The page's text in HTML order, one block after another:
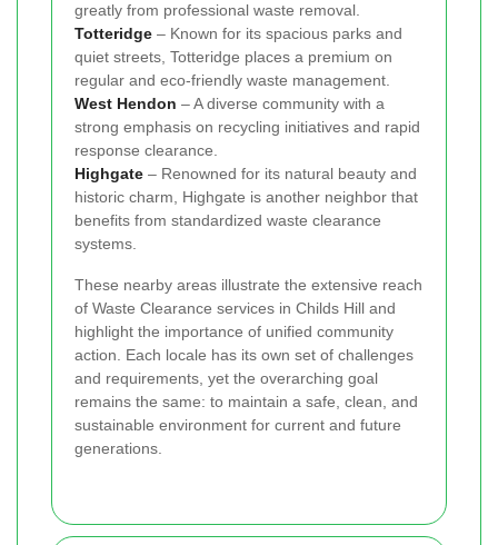
greatly from professional waste removal.
Totteridge – Known for its spacious parks and
quiet streets, Totteridge places a premium on
regular and eco-friendly waste management.
West Hendon – A diverse community with a
strong emphasis on recycling initiatives and rapid
response clearance.
Highgate – Renowned for its natural beauty and
historic charm, Highgate is another neighbor that
benefits from standardized waste clearance
systems.
These nearby areas illustrate the extensive reach
of Waste Clearance services in Childs Hill and
highlight the importance of unified community
action. Each locale has its own set of challenges
and requirements, yet the overarching goal
remains the same: to maintain a safe, clean, and
sustainable environment for current and future
generations.